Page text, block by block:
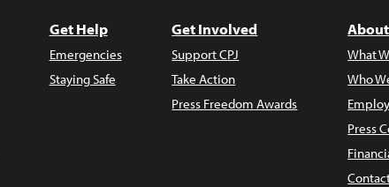
Get Help
Emergencies
Staying Safe
Get Involved
Support CPJ
Take Action
Press Freedom Awards
What
Who
Press